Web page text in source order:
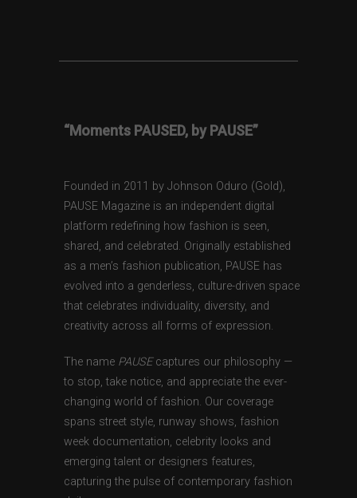
“Moments PAUSED, by PAUSE”
Founded in 2011 by Johnson Oduro (Gold),
PAUSE Magazine is an independent digital
platform redefining how fashion is seen,
shared, and celebrated. Originally established
as a men’s fashion publication, PAUSE has
evolved into a genderless, culture-driven space
that celebrates individuality, diversity, and
creativity across all forms of expression.
The name PAUSEcaptures our philosophy —
to stop, take notice, and appreciate the ever-
changing world of fashion. Our coverage
spans street style, runway shows, fashion
week documentation, celebrity looks and
emerging talent or designers features,
capturing the pulse of contemporary fashion